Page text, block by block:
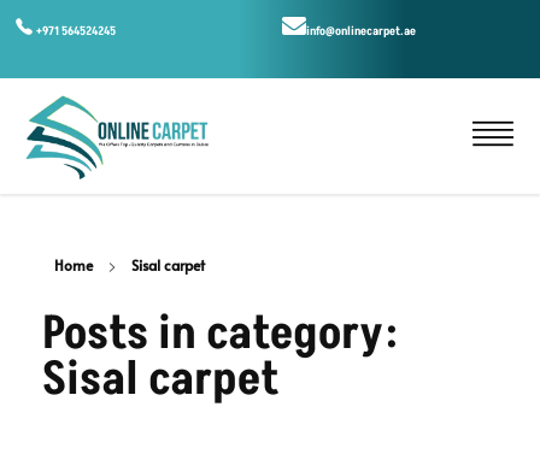
+971 564524245 info@onlinecarpet.ae
Home Sisal carpet
Posts in category:
Sisal carpet